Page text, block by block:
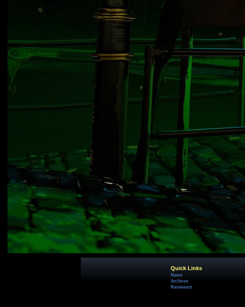
Quick Links
News
Archives
Reviewers